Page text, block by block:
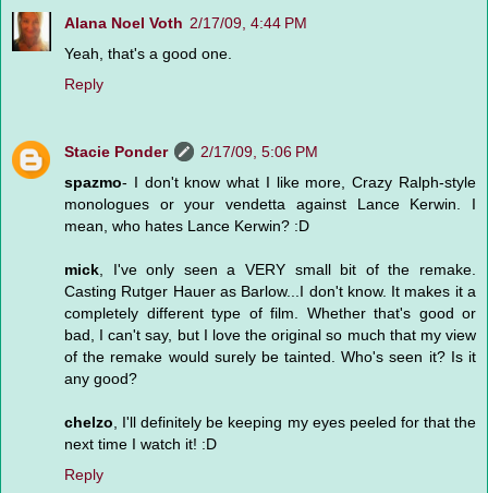
Alana Noel Voth 2/17/09, 4:44 PM
Yeah, that's a good one.
Reply
Stacie Ponder
2/17/09, 5:06 PM
spazmo- I don't know what I like more, Crazy Ralph-style
monologues or your vendetta against Lance Kerwin. I
mean, who hates Lance Kerwin? :D
mick, I've only seen a VERY small bit of the remake.
Casting Rutger Hauer as Barlow...I don't know. It makes it a
completely different type of film. Whether that's good or
bad, I can't say, but I love the original so much that my view
of the remake would surely be tainted. Who's seen it? Is it
any good?
chelzo, I'll definitely be keeping my eyes peeled for that the
next time I watch it! :D
Reply